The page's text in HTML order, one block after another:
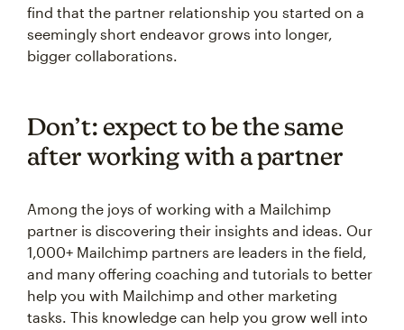
find that the partner relationship you started on a
seemingly short endeavor grows into longer,
bigger collaborations.
Don’t: expect to be the same
after working with a partner
Among the joys of working with a Mailchimp
partner is discovering their insights and ideas. Our
1,000+ Mailchimp partners are leaders in the field,
and many offering coaching and tutorials to better
help you with Mailchimp and other marketing
tasks. This knowledge can help you grow well into